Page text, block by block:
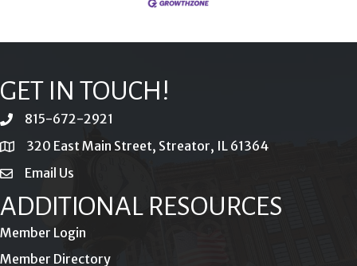
GET IN TOUCH!
phone815-672-2921
location320 East Main Street, Streator, IL 61364
emailEmail Us
ADDITIONAL RESOURCES
Member Login
Member Directory